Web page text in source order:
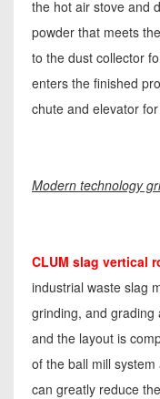
the hot air stove and
powder that meets
to the dust collector
enters the finished
chute and elevator
Modern technology
CLUM slag vertical
industrial waste slag
grinding, and grading
and the layout is
of the ball mill
can greatly reduce